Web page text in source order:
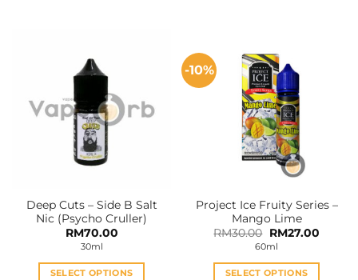
multiple
variants.
options
may
be
chosen
product
page
multiple
variants.
The
options
may
be
chosen
product
page
Deep Cuts – Side B Salt
Nic (Psycho Cruller)
RM70.00
30ml
SELECT OPTIONS
-10%
Project Ice Fruity Series –
Mango Lime
RM30.00 Original
price
was:
RM30.00.
RM27.00
60ml
SELECT OPTIONS